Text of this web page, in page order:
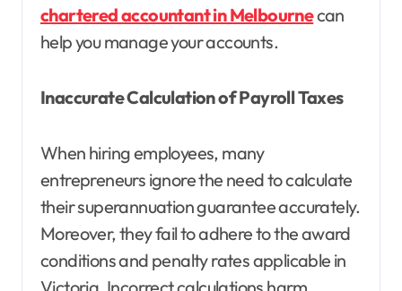
chartered accountant in Melbournecan
help you manage your accounts.
Inaccurate Calculation of Payroll Taxes
When hiring employees, many
entrepreneurs ignore the need to calculate
their superannuation guarantee accurately.
Moreover, they fail to adhere to the award
conditions and penalty rates applicable in